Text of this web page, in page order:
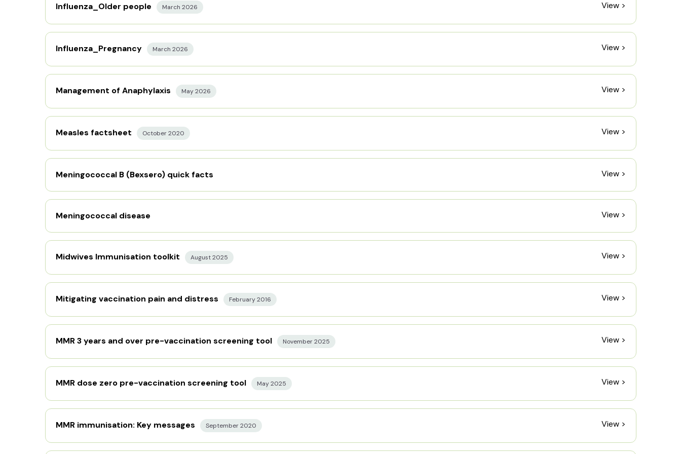
Influenza_Older people March 2026 View >
Influenza_Pregnancy March 2026 View >
Management of Anaphylaxis May 2026 View >
Measles factsheet October 2020 View >
Meningococcal B (Bexsero) quick facts View >
Meningococcal disease View >
Midwives Immunisation toolkit August 2025 View >
Mitigating vaccination pain and distress February 2016 View >
MMR 3 years and over pre-vaccination screening tool November 2025 View >
MMR dose zero pre-vaccination screening tool May 2025 View >
MMR immunisation: Key messages September 2020 View >